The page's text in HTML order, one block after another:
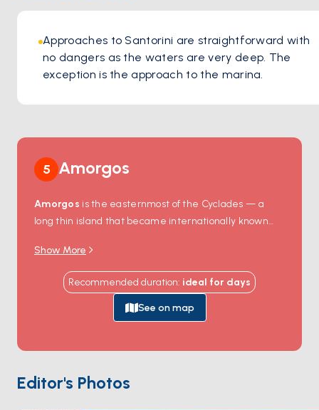
Approaches to Santorini are straightforward with
no dangers as the waters are very deep. The
exception is the approach to the marina.
5 Amorgos
Amorgos is the easternmost of the Cyclades — a
long thin island that became internationally known
The icon of the island is
11th-century white-walled fortress that clings to a
sheer cliff 300 metres above the sea, reached by a
winding stone path. The harbour of
the charter traffic, and the inland Chora village holds
against red rock. Amorgos is 2 hours from
fromSantorini. Season runs
Show More
Recommended duration: ideal for days
See on map
Editor's Photos